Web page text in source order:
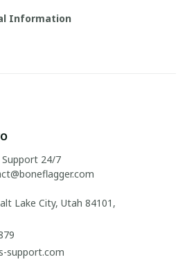
Information
24/7
Lake City, Utah 84101,
support.com